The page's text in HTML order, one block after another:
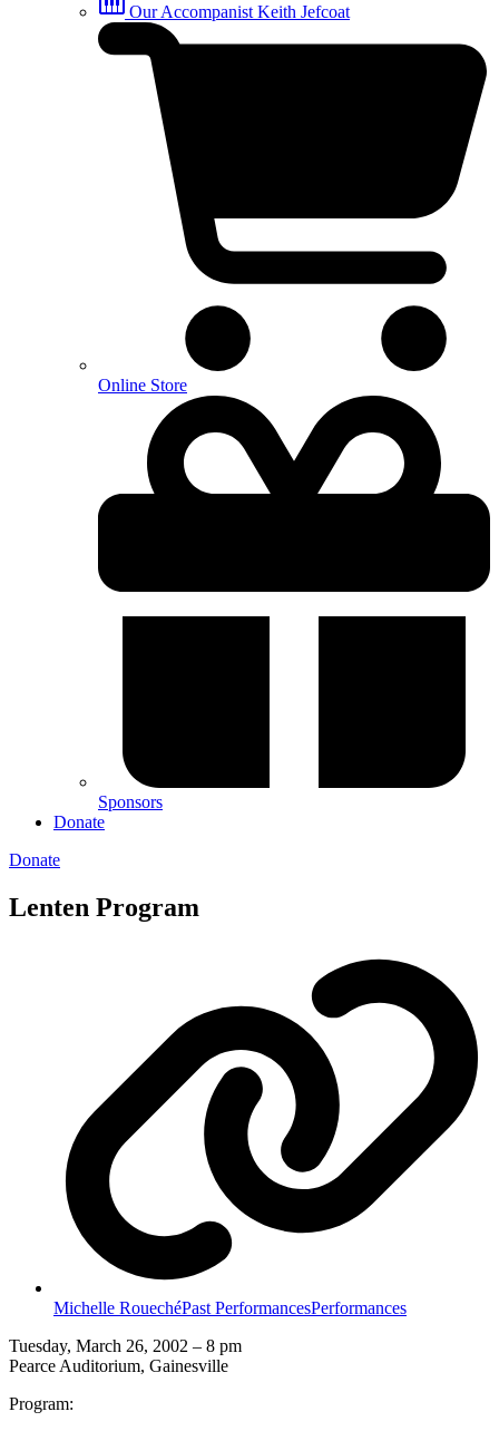
Our Accompanist Keith Jefcoat
Online Store
Sponsors
Donate
Donate
Lenten Program
Michelle RouechéPast PerformancesPerformances
Tuesday, March 26, 2002 – 8 pm
Pearce Auditorium, Gainesville
Program: